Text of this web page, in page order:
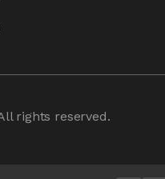
rights reserved.